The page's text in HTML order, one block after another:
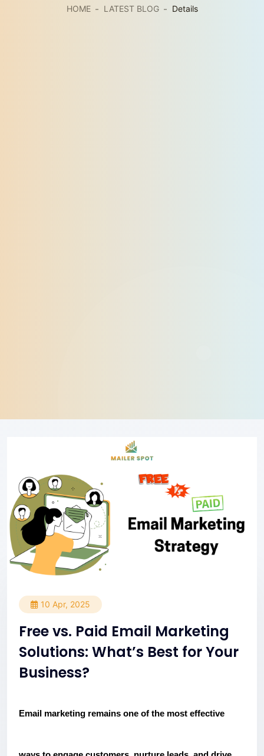
HOME LATEST BLOG Details
10 Apr, 2025
Free vs. Paid Email Marketing
Solutions: What’s Best for Your
Business?
Email marketing remains one of the most effective